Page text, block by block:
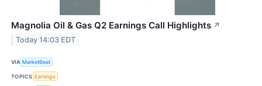
Magnolia Oil & Gas Q2 Earnings Call Highlights ↗
Today 14:03 EDT
VIA MarketBeat
TOPICS Earnings